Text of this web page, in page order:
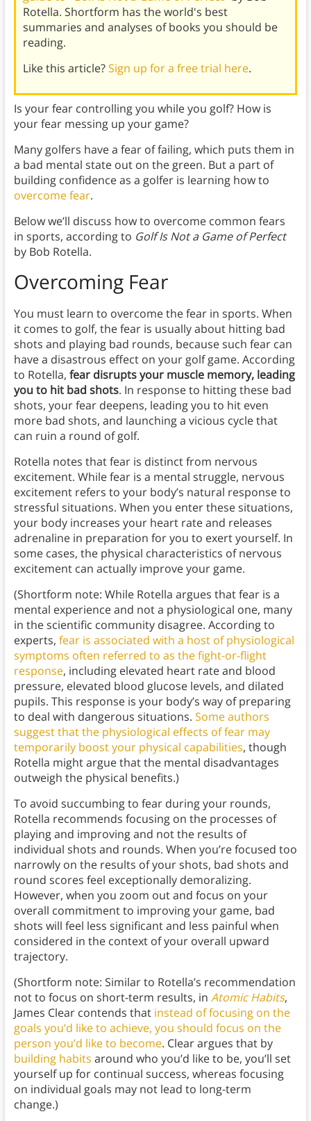
Rotella. Shortform has the world's best
summaries and analyses of books you should be
reading.
Like this article?Sign up for a free trial here.
Is your fear controlling you while you golf? How is
your fear messing up your game?
Many golfers have a fear of failing, which puts them in
a bad mental state out on the green. But a part of
building confidence as a golfer is learning how to
overcome fear.
Below we’ll discuss how to overcome common fears
in sports, according to Golf Is Not a Game of Perfect
by Bob Rotella.
Overcoming Fear
You must learn to overcome the fear in sports. When
it comes to golf, the fear is usually about hitting bad
shots and playing bad rounds, because such fear can
have a disastrous effect on your golf game. According
to Rotella, fear disrupts your muscle memory, leading
you to hit bad shots. In response to hitting these bad
shots, your fear deepens, leading you to hit even
more bad shots, and launching a vicious cycle that
can ruin a round of golf.
Rotella notes that fear is distinct from nervous
excitement. While fear is a mental struggle, nervous
excitement refers to your body’s natural response to
stressful situations. When you enter these situations,
your body increases your heart rate and releases
adrenaline in preparation for you to exert yourself. In
some cases, the physical characteristics of nervous
excitement can actually improve your game.
(Shortform note: While Rotella argues that fear is a
mental experience and not a physiological one, many
in the scientific community disagree. According to
experts, fear is associated with a host of physiological
symptoms often referred to as the fight-or-flight
response, including elevated heart rate and blood
pressure, elevated blood glucose levels, and dilated
pupils. This response is your body’s way of preparing
to deal with dangerous situations. Some authors
suggest that the physiological effects of fear may
temporarily boost your physical capabilities, though
Rotella might argue that the mental disadvantages
outweigh the physical benefits.)
To avoid succumbing to fear during your rounds,
Rotella recommends focusing on the processes of
playing and improving and not the results of
individual shots and rounds. When you’re focused too
narrowly on the results of your shots, bad shots and
round scores feel exceptionally demoralizing.
However, when you zoom out and focus on your
overall commitment to improving your game, bad
shots will feel less significant and less painful when
considered in the context of your overall upward
trajectory.
(Shortform note: Similar to Rotella’s recommendation
not to focus on short-term results, in Atomic Habits,
James Clear contends that instead of focusing on the
goals you’d like to achieve, you should focus on the
person you’d like to become. Clear argues that by
building habits around who you’d like to be, you’ll set
yourself up for continual success, whereas focusing
on individual goals may not lead to long-term
change.)